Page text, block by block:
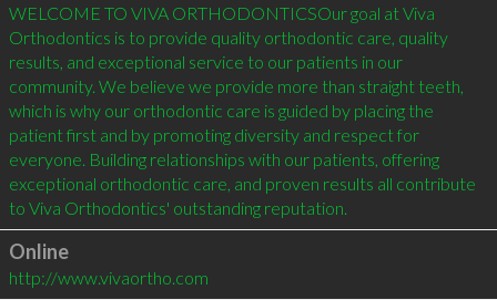
WELCOME TO VIVA ORTHODONTICSOur goal at Viva
Orthodontics is to provide quality orthodontic care, quality
results, and exceptional service to our patients in our
community. We believe we provide more than straight teeth,
which is why our orthodontic care is guided by placing the
patient first and by promoting diversity and respect for
everyone. Building relationships with our patients, offering
exceptional orthodontic care, and proven results all contribute
Online
http://www.vivaortho.com